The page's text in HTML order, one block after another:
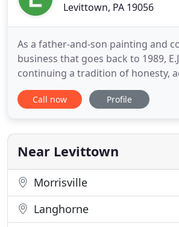
Levittown, PA 19056
As a father-and-son painting and
business that goes back to 1989,
continuing a tradition of honesty,
and excellence in Levittown, PA.
dependable service looks like, and
enrich a community. You're more
live in a town
Call now Profile
Near Levittown
Morrisville
Langhorne